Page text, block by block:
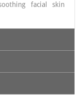
facial skin
moisture, saffron
complexion &